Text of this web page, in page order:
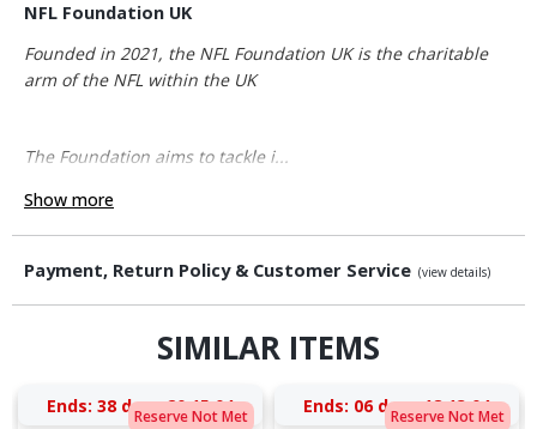
NFL Foundation UK
Founded in 2021, the NFL Foundation UK is the charitable
arm of the NFL within the UK
The Foundation aims to tackle i...
Show more
Payment, Return Policy & Customer Service (view details)
SIMILAR ITEMS
Reserve Not Met
Ends: 38 days 20:15:03 Reserve Not Met
Ends: 06 days 18:13:03